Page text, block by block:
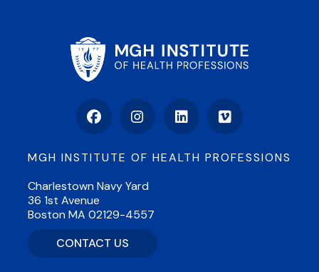
FacebookInstagramLinkedInVimeo
MGH INSTITUTE OF HEALTH PROFESSIONS
Charlestown Navy Yard
36 1st Avenue
Boston MA 02129-4557
CONTACT US